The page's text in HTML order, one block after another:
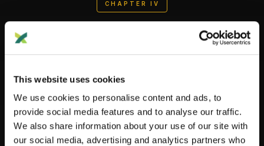
This website uses cookies
We use cookies to personalise content and ads, to
provide social media features and to analyse our traffic.
We also share information about your use of our site with
our social media, advertising and analytics partners who
CHAPTER IV
AI-Generated Summary
Independent AI summary of health and genetic
Important:This summary isAI-generated by DNAGENICS